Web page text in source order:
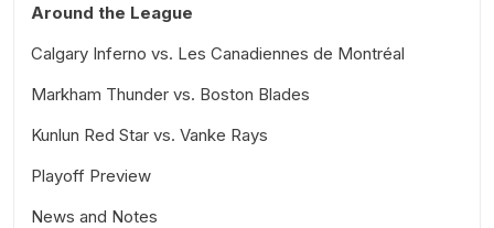
Around the League
Calgary Inferno vs. Les Canadiennes de Montréal
Markham Thunder vs. Boston Blades
Kunlun Red Star vs. Vanke Rays
Playoff Preview
News and Notes